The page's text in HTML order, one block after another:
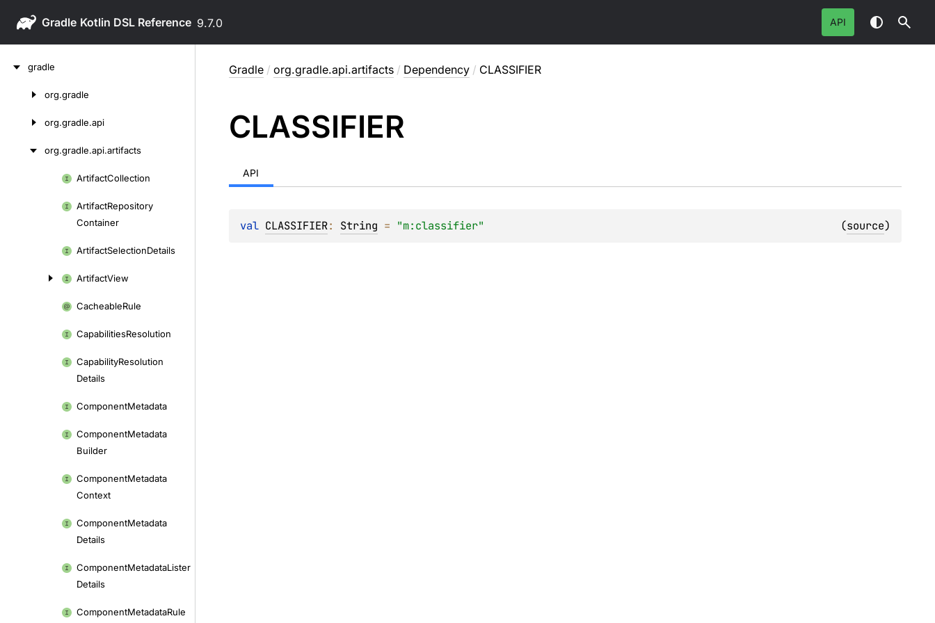
Gradle 9.7.0 API
gradle
org.gradle
org.gradle.api
org.gradle.api.artifacts
ArtifactCollection
ArtifactRepository
Container
ArtifactSelectionDetails
ArtifactView
CacheableRule
CapabilitiesResolution
CapabilityResolution
Details
ComponentMetadata
ComponentMetadata
Builder
ComponentMetadata
Context
ComponentMetadata
Details
ComponentMetadataLister
Details
ComponentMetadataRule
Gradle / org.gradle.api.artifacts / Dependency / CLASSIFIER
CLASSIFIER
API
val CLASSIFIER: String = "m:classifier" (source)